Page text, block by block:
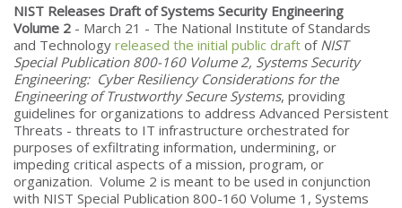
NIST Releases Draft of Systems Security Engineering
Volume 2 - March 21 - The National Institute of Standards
and Technology released the initial public draft of NIST
Special Publication 800-160 Volume 2, Systems Security
Engineering: Cyber Resiliency Considerations for the
Engineering of Trustworthy Secure Systems, providing
guidelines for organizations to address Advanced Persistent
Threats - threats to IT infrastructure orchestrated for
purposes of exfiltrating information, undermining, or
impeding critical aspects of a mission, program, or
organization. Volume 2 is meant to be used in conjunction
with NIST Special Publication 800-160 Volume 1, Systems